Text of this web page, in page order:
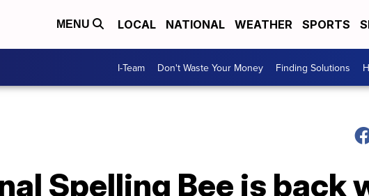
MENU LOCAL NATIONAL WEATHER SPORTS
I-Team Don't Waste Your Money Finding Solutions
Spelling Bee is back